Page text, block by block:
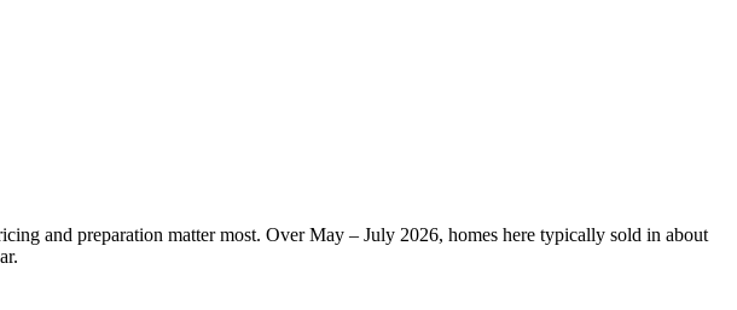
and preparation matter most. Over May – July 2026, homes here typically sold in about